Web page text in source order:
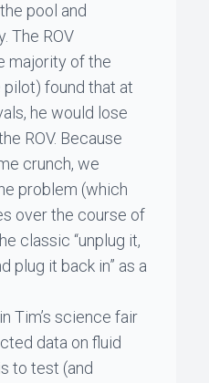
pool and
The ROV
majority of the
pilot) found that at
he would lose
ROV. Because
crunch, we
problem (which
over the course of
classic “unplug it,
plug it back in” as a
Tim’s science fair
data on fluid
to test (and